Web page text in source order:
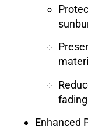
fading
Enhanced